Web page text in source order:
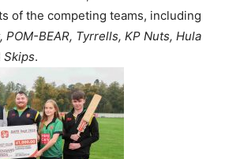
of the competing teams, including
POM-BEAR, Tyrrells, KP Nuts, Hula
Skips.